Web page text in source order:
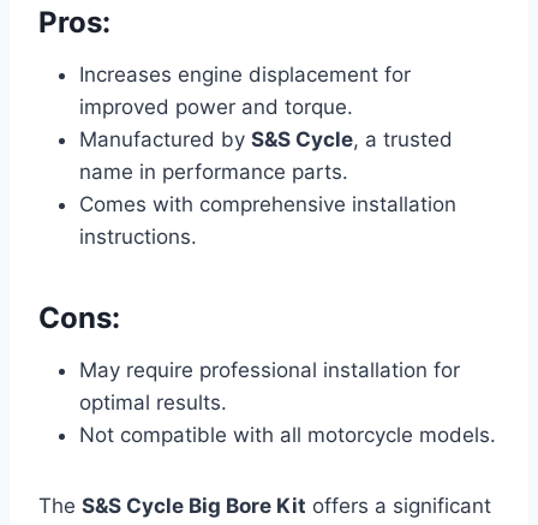
Pros:
Increases engine displacement for
improved power and torque.
Manufactured by S&S Cycle, a trusted
name in performance parts.
Comes with comprehensive installation
instructions.
Cons:
May require professional installation for
optimal results.
Not compatible with all motorcycle models.
The S&S Cycle Big Bore Kit offers a significant